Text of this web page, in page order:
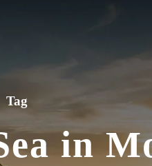
Tag
in